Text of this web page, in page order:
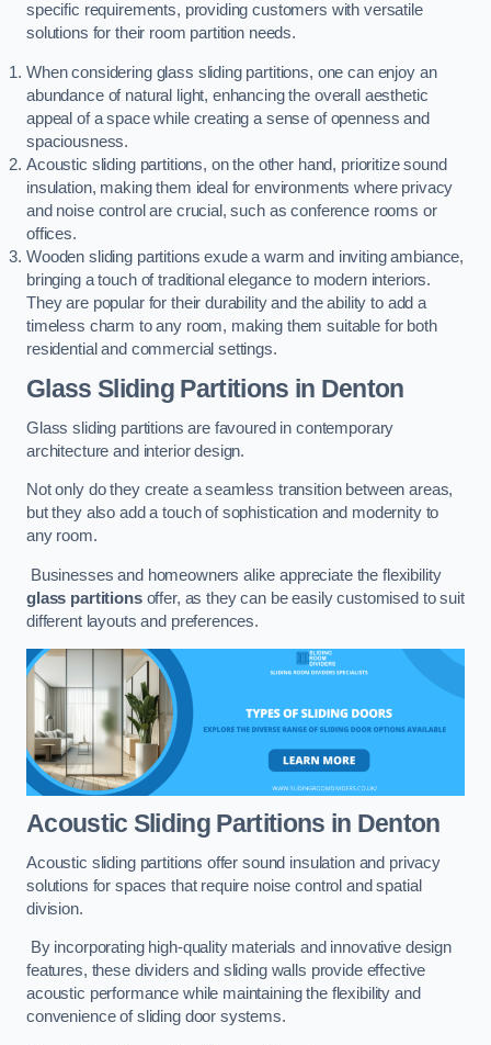
specific requirements, providing customers with versatile
solutions for their room partition needs.
When considering glass sliding partitions, one can enjoy an
abundance of natural light, enhancing the overall aesthetic
appeal of a space while creating a sense of openness and
spaciousness.
Acoustic sliding partitions, on the other hand, prioritize sound
insulation, making them ideal for environments where privacy
and noise control are crucial, such as conference rooms or
offices.
Wooden sliding partitions exude a warm and inviting ambiance,
bringing a touch of traditional elegance to modern interiors.
They are popular for their durability and the ability to add a
timeless charm to any room, making them suitable for both
residential and commercial settings.
Glass Sliding Partitions in Denton
Glass sliding partitions are favoured in contemporary
architecture and interior design.
Not only do they create a seamless transition between areas,
but they also add a touch of sophistication and modernity to
any room.
Businesses and homeowners alike appreciate the flexibility
glass partitionsoffer, as they can be easily customised to suit
different layouts and preferences.
Acoustic Sliding Partitions in Denton
Acoustic sliding partitions offer sound insulation and privacy
solutions for spaces that require noise control and spatial
division.
By incorporating high-quality materials and innovative design
features, these dividers and sliding walls provide effective
acoustic performance while maintaining the flexibility and
convenience of sliding door systems.